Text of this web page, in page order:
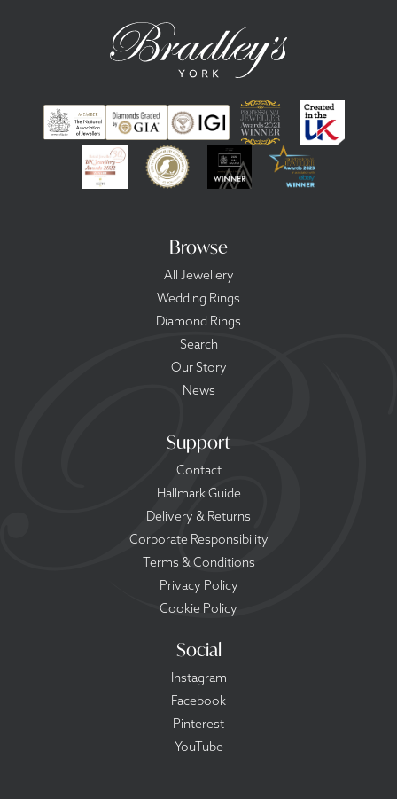
Browse
All Jewellery
Wedding Rings
Diamond Rings
Search
Our Story
News
Support
Contact
Hallmark Guide
Delivery & Returns
Corporate Responsibility
Terms & Conditions
Privacy Policy
Cookie Policy
Social
Instagram
Facebook
Pinterest
YouTube